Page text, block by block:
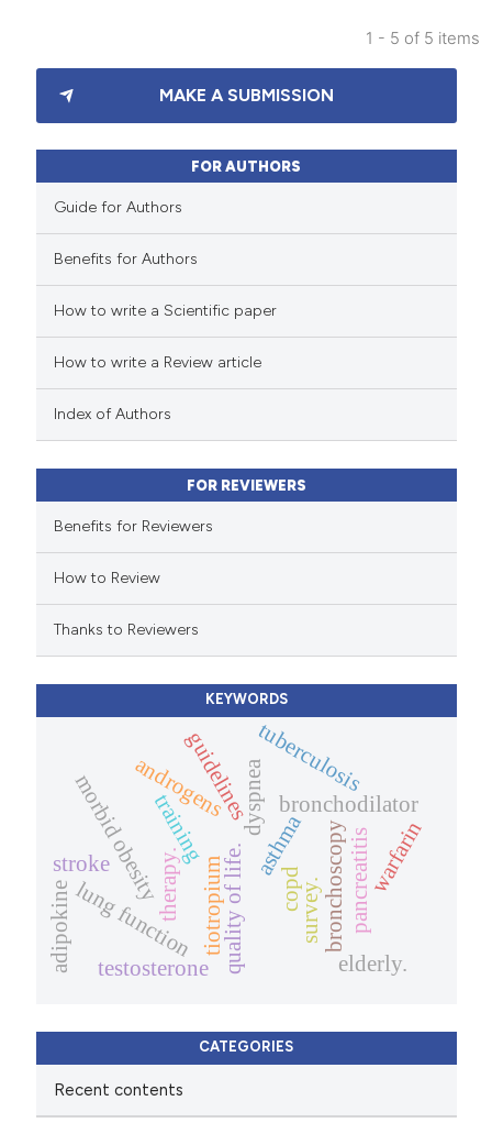
describing whether
mentions, or contrasts
Citing Publications
Supporting
how this article has been
scite.ai
shows how a scientific paper
mentions, or contrasts
claim, and a label
in which section the
was made.
1 - 5 of 5 items
MAKE A SUBMISSION
FOR AUTHORS
Guide for Authors
Benefits for Authors
How to write a Scientific paper
How to write a Review article
Index of Authors
FOR REVIEWERS
Benefits for Reviewers
How to Review
Thanks to Reviewers
KEYWORDS
asthma
bronchodilator
tiotropium
therapy. copd
dyspnea
lung function quality of life.
morbid obesity bronchoscopy
guidelines
training
survey.
tuberculosis
pancreatitiswarfarin
stroke
elderly.
testosterone
androgens
adipokine
CATEGORIES
Recent contents